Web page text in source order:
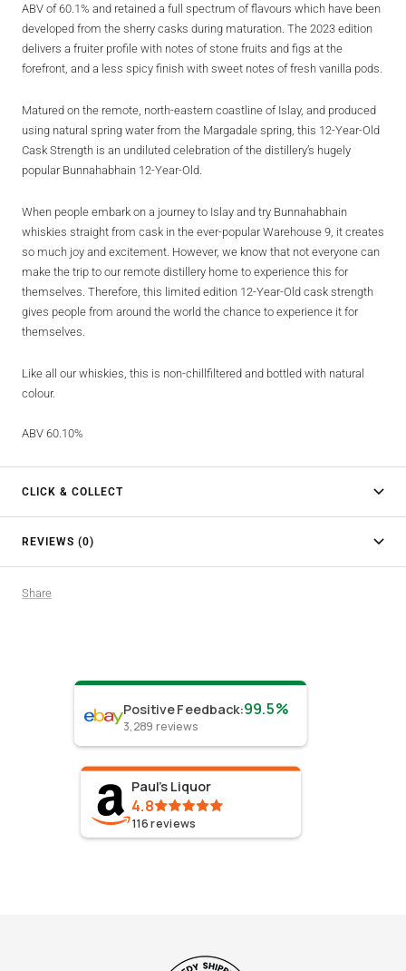
ABV of 60.1% and retained a full spectrum of flavours which have been
developed from the sherry casks during maturation. The 2023 edition
delivers a fruiter profile with notes of stone fruits and figs at the
forefront, and a less spicy finish with sweet notes of fresh vanilla pods.
Matured on the remote, north-eastern coastline of Islay, and produced
using natural spring water from the Margadale spring, this 12-Year-Old
Cask Strength is an undiluted celebration of the distillery’s hugely
popular Bunnahabhain 12-Year-Old.
When people embark on a journey to Islay and try Bunnahabhain
whiskies straight from cask in the ever-popular Warehouse 9, it creates
so much joy and excitement. However, we know that not everyone can
make the trip to our remote distillery home to experience this for
themselves. Therefore, this limited edition 12-Year-Old cask strength
gives people from around the world the chance to experience it for
themselves.
Like all our whiskies, this is non-chillfiltered and bottled with natural
colour.
ABV 60.10%
CLICK & COLLECT
REVIEWS (0)
Share
Positive Feedback:99.5%
3,289 reviews
Paul's Liquor
4.8
116reviews